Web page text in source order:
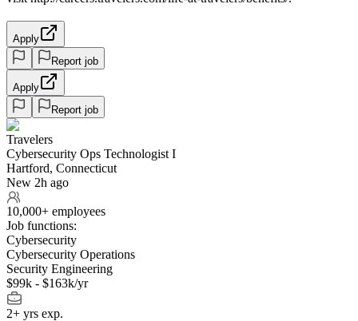
Apply
Report job
Apply
Report job
Travelers
Cybersecurity Ops Technologist I
Hartford, Connecticut
New 2h ago
10,000+ employees
Job functions:
Cybersecurity
Cybersecurity Operations
Security Engineering
$99k - $163k/yr
2+ yrs exp.